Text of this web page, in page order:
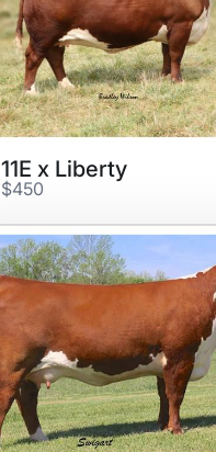
11E x Liberty
$450